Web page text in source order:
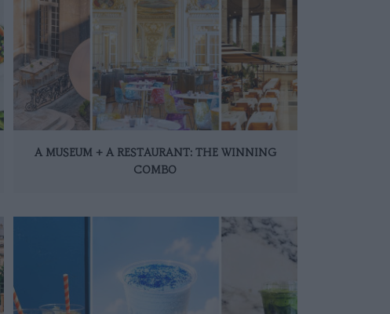
A MUSEUM + A RESTAURANT: THE WINNING
COMBO